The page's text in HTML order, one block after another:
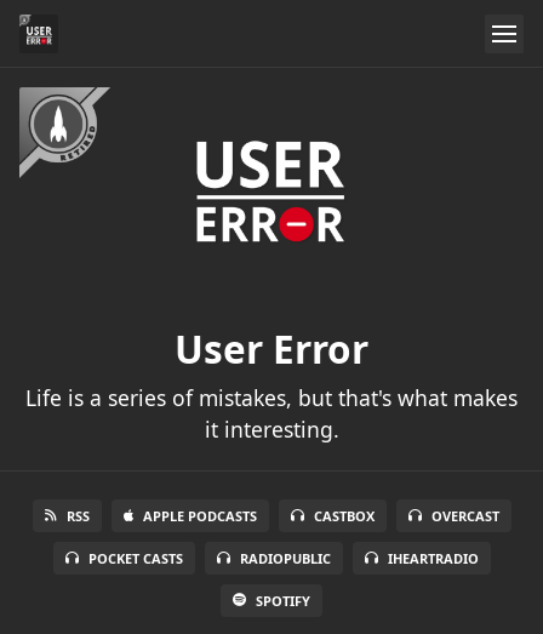
User Error
Life is a series of mistakes, but that's what makes
it interesting.
RSS APPLE PODCASTS CASTBOX OVERCAST
POCKET CASTS RADIOPUBLIC IHEARTRADIO
SPOTIFY